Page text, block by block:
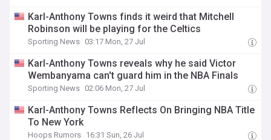
Karl-Anthony Towns finds it weird that Mitchell
Robinson will be playing for the Celtics
Sporting News 03:17 Mon, 27 Jul
Karl-Anthony Towns reveals why he said Victor
Wembanyama can't guard him in the NBA Finals
Sporting News 02:06 Mon, 27 Jul
Karl-Anthony Towns Reflects On Bringing NBA Title
To New York
Hoops Rumors 16:31 Sun, 26 Jul